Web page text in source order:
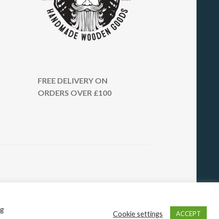
FREE DELIVERY ON
ORDERS OVER £100
Cookie settings ACCEPT